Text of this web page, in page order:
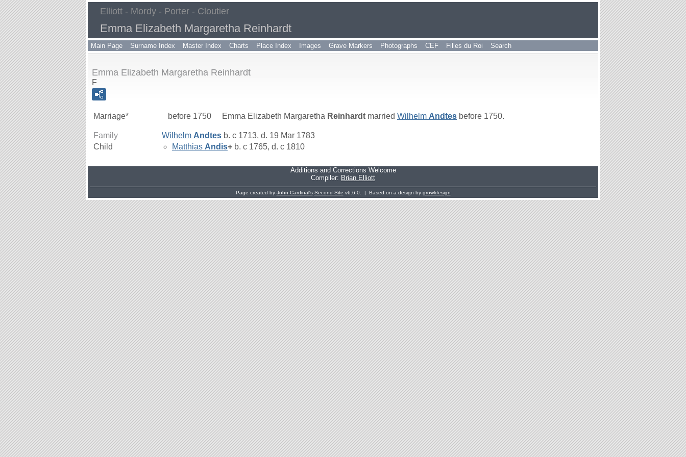
Elliott - Mordy - Porter - Cloutier
Emma Elizabeth Margaretha Reinhardt
Main Page Surname Index Master Index Charts Place Index Images Grave Markers Photographs CEF Filles du Roi Search
Emma Elizabeth Margaretha Reinhardt
F
Marriage* before 1750 Emma Elizabeth Margaretha Reinhardt married Wilhelm Andtes before 1750.
Family Wilhelm Andtes b. c 1713, d. 19 Mar 1783
Child
Matthias Andis+ b. c 1765, d. c 1810
Additions and Corrections Welcome
Compiler: Brian Elliott
Page created by John Cardinal's Second Site v6.6.0. | Based on a design by growldesign